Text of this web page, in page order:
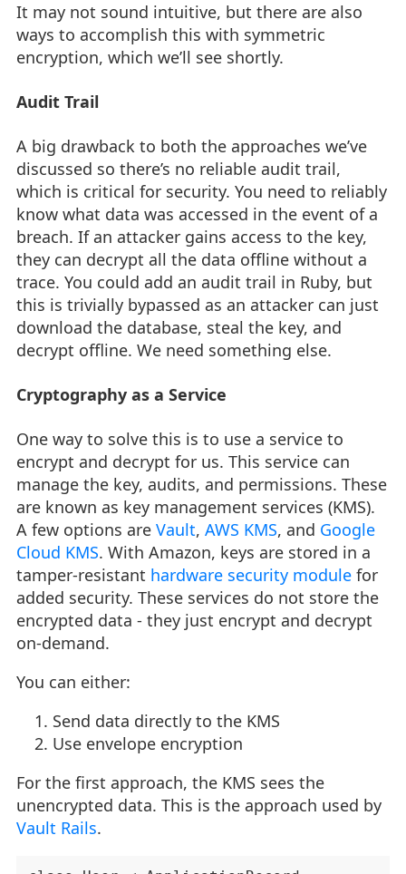
It may not sound intuitive, but there are also
ways to accomplish this with symmetric
encryption, which we’ll see shortly.
Audit Trail
A big drawback to both the approaches we’ve
discussed so there’s no reliable audit trail,
which is critical for security. You need to reliably
know what data was accessed in the event of a
breach. If an attacker gains access to the key,
they can decrypt all the data offline without a
trace. You could add an audit trail in Ruby, but
this is trivially bypassed as an attacker can just
download the database, steal the key, and
decrypt offline. We need something else.
Cryptography as a Service
One way to solve this is to use a service to
encrypt and decrypt for us. This service can
manage the key, audits, and permissions. These
are known as key management services (KMS).
A few options are Vault, AWS KMS, and Google
Cloud KMS. With Amazon, keys are stored in a
tamper-resistant hardware security module for
added security. These services do not store the
encrypted data - they just encrypt and decrypt
on-demand.
You can either:
Send data directly to the KMS
Use envelope encryption
For the first approach, the KMS sees the
unencrypted data. This is the approach used by
Vault Rails.